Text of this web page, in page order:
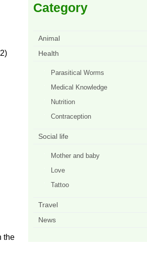
the
Category
Animal
Health
Parasitical Worms
Medical Knowledge
Nutrition
Contraception
Social life
Mother and baby
Love
Tattoo
Travel
News